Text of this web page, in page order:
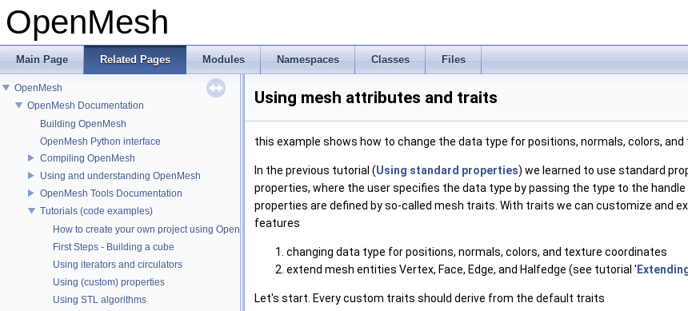
OpenMesh
Main Page Related Pages Modules Namespaces Classes Files
OpenMesh
OpenMesh Documentation
Building OpenMesh
OpenMesh Python interface
Compiling OpenMesh
Using and understanding OpenMesh
OpenMesh Tools Documentation
Tutorials (code examples)
How to create your own project using OpenMesh
First Steps - Building a cube
Using iterators and circulators
Using (custom) properties
Using STL algorithms
Using mesh attributes and traits
this example shows how to change the data type for positions, normals, colors, and
In the previous tutorial (Using standard properties) we learned to use standard
properties, where the user specifies the data type by passing the type to the handle
properties are defined by so-called mesh traits. With traits we can customize and
features
changing data type for positions, normals, colors, and texture coordinates
extend mesh entities Vertex, Face, Edge, and Halfedge (see tutorial '
Let's start. Every custom traits should derive from the default traits